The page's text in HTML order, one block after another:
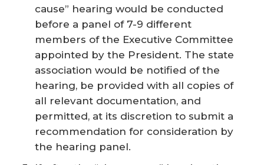
cause” hearing would be conducted
before a panel of 7-9 different
members of the Executive Committee
appointed by the President. The state
association would be notified of the
hearing, be provided with all copies of
all relevant documentation, and
permitted, at its discretion to submit a
recommendation for consideration by
the hearing panel.